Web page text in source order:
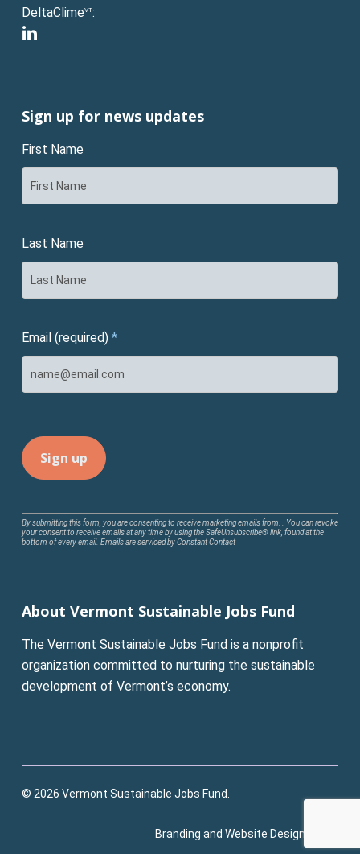
DeltaClimeVT:
linkedin
Sign up for news updates
First Name
Last Name
Email (required) *
Constant
Contact
leave
field
blank.
By submitting this form, you are consenting to receive marketing emails from: . You can revoke
your consent to receive emails at any time by using the SafeUnsubscribe® link, found at the
bottom of every email. Emails are serviced by Constant Contact
About Vermont Sustainable Jobs Fund
The Vermont Sustainable Jobs Fund is a nonprofit
organization committed to nurturing the sustainable
development of Vermont’s economy.
© 2026 Vermont Sustainable Jobs Fund.
Branding and Website Design: